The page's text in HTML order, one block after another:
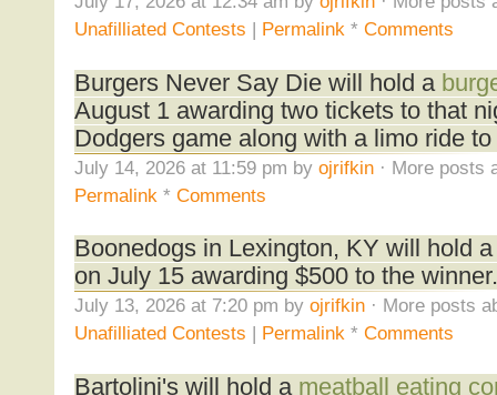
Unafilliated Contests | Permalink* Comments
Burgers Never Say Die will hold a
August 1 awarding two tickets to that
Dodgers game along with a limo ride
July 14, 2026 at 11:59 pm by ojrifkin· More posts
Permalink * Comments
Boonedogs in Lexington, KY will hold
on July 15 awarding $500 to the winner.
July 13, 2026 at 7:20 pm by ojrifkin· More posts
Unafilliated Contests | Permalink* Comments
Bartolini's will hold a meatball eating